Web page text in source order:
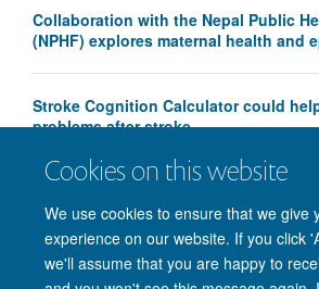
Cookies on this website
We use cookies to ensure that we give
experience on our website. If you click
we'll assume that you are happy to
Collaboration with the Nepal Public
(NPHF) explores maternal health and
Stroke Cognition Calculator could
problems after stroke